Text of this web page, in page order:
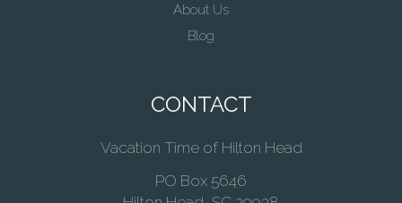
About Us
Blog
CONTACT
Vacation Time of Hilton Head
PO Box 5646